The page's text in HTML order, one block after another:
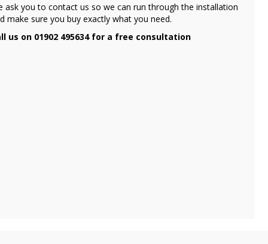
ask you to contact us so we can run through the installation
make sure you buy exactly what you need.
us on 01902 495634 for a free consultation